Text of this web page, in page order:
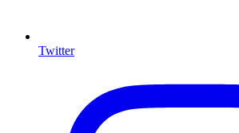
Twitter